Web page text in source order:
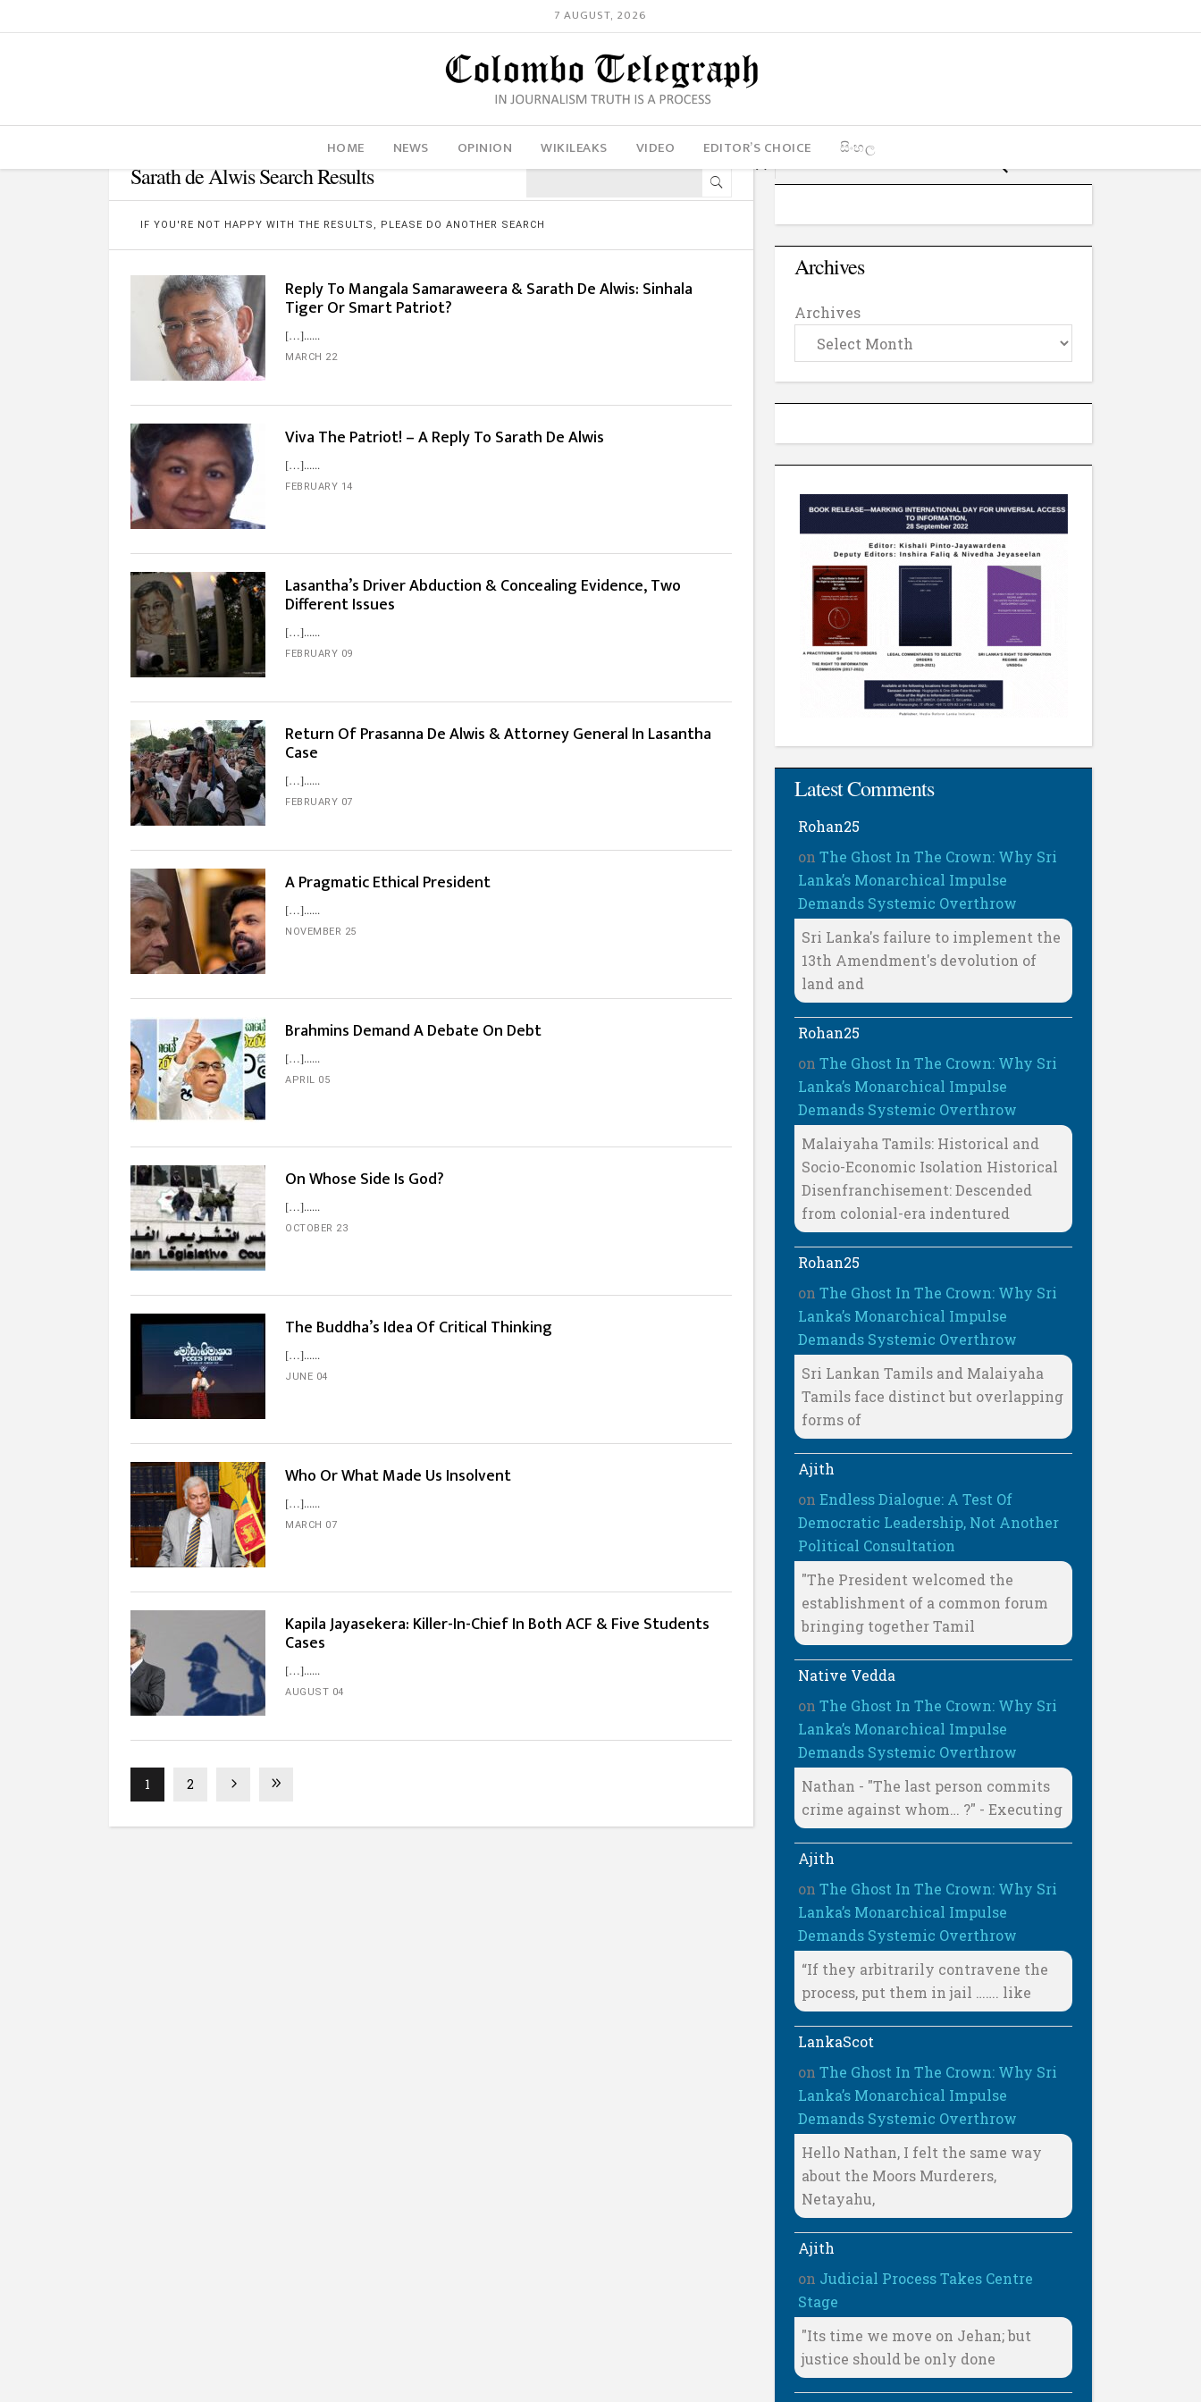
7 AUGUST, 2026
HOME NEWS OPINION WIKILEAKS VIDEO EDITOR’S CHOICE සිංහල
Sarath de Alwis Search Results
IF YOU'RE NOT HAPPY WITH THE RESULTS, PLEASE DO ANOTHER SEARCH
Reply To Mangala Samaraweera & Sarath De Alwis: Sinhala
Tiger Or Smart Patriot?
[…]...
MARCH 22
Viva The Patriot! – A Reply To Sarath De Alwis
[…]...
FEBRUARY 14
Lasantha’s Driver Abduction & Concealing Evidence, Two
Different Issues
[…]...
FEBRUARY 09
Return Of Prasanna De Alwis & Attorney General In Lasantha
Case
[…]...
FEBRUARY 07
A Pragmatic Ethical President
[…]...
NOVEMBER 25
Brahmins Demand A Debate On Debt
[…]...
APRIL 05
On Whose Side Is God?
[…]...
OCTOBER 23
The Buddha’s Idea Of Critical Thinking
[…]...
JUNE 04
Who Or What Made Us Insolvent
[…]...
MARCH 07
Kapila Jayasekera: Killer-In-Chief In Both ACF & Five Students
Cases
[…]...
AUGUST 04
1 2
Archives
Archives
Latest Comments
Rohan25
onThe Ghost In The Crown: Why Sri
Lanka’s Monarchical Impulse
Demands Systemic Overthrow
Sri Lanka's failure to implement the
13th Amendment's devolution of
land and
Rohan25
onThe Ghost In The Crown: Why Sri
Lanka’s Monarchical Impulse
Demands Systemic Overthrow
Malaiyaha Tamils: Historical and
Socio-Economic Isolation Historical
Disenfranchisement: Descended
from colonial-era indentured
Rohan25
onThe Ghost In The Crown: Why Sri
Lanka’s Monarchical Impulse
Demands Systemic Overthrow
Sri Lankan Tamils and Malaiyaha
Tamils face distinct but overlapping
forms of
Ajith
onEndless Dialogue: A Test Of
Democratic Leadership, Not Another
Political Consultation
"The President welcomed the
establishment of a common forum
bringing together Tamil
Native Vedda
onThe Ghost In The Crown: Why Sri
Lanka’s Monarchical Impulse
Demands Systemic Overthrow
Nathan - "The last person commits
crime against whom… ?" - Executing
Ajith
onThe Ghost In The Crown: Why Sri
Lanka’s Monarchical Impulse
Demands Systemic Overthrow
“If they arbitrarily contravene the
process, put them in jail ……. like
LankaScot
onThe Ghost In The Crown: Why Sri
Lanka’s Monarchical Impulse
Demands Systemic Overthrow
Hello Nathan, I felt the same way
about the Moors Murderers,
Netayahu,
Ajith
on Judicial Process Takes Centre
Stage
"Its time we move on Jehan; but
justice should be only done